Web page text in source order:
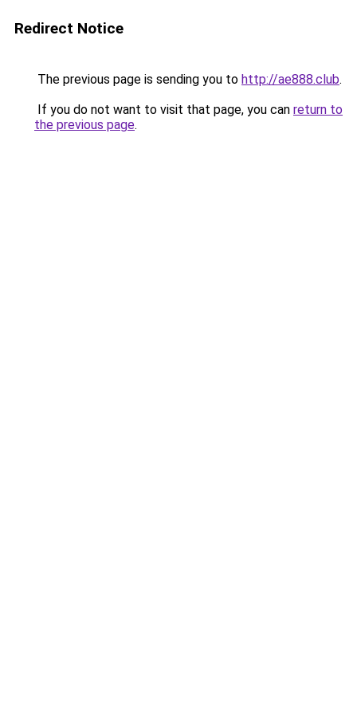
Redirect Notice
The previous page is sending you to http://ae888.club.
If you do not want to visit that page, you can return to
the previous page.